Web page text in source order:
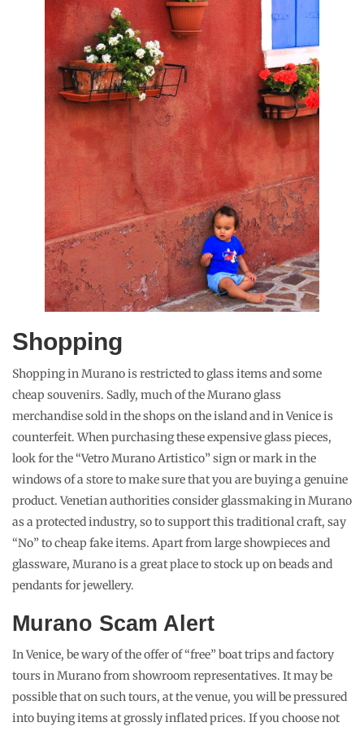
Shopping
Shopping in Murano is restricted to glass items and some
cheap souvenirs. Sadly, much of the Murano glass
merchandise sold in the shops on the island and in Venice is
counterfeit. When purchasing these expensive glass pieces,
look for the “Vetro Murano Artistico” sign or mark in the
windows of a store to make sure that you are buying a genuine
product. Venetian authorities consider glassmaking in Murano
as a protected industry, so to support this traditional craft, say
“No” to cheap fake items. Apart from large showpieces and
glassware, Murano is a great place to stock up on beads and
pendants for jewellery.
Murano Scam Alert
In Venice, be wary of the offer of “free” boat trips and factory
tours in Murano from showroom representatives. It may be
possible that on such tours, at the venue, you will be pressured
into buying items at grossly inflated prices. If you choose not